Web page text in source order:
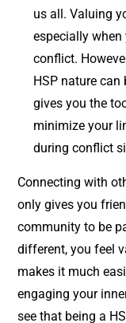
us all. Valuing
especially
conflict.
HSP nature
gives you the
minimize your
during conflict
Connecting with
only gives you
community to be
different, you feel
makes it much
engaging your
see that being a